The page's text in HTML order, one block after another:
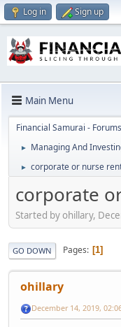
Log in Sign up
Main Menu
Financial Samurai - Forums
► Managing And
► corporate or nurse
corporate
Started by ohillary,
GO DOWN Pages 1
ohillary
December 14, 2019,